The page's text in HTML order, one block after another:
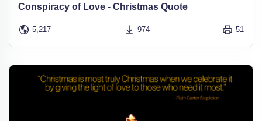
Conspiracy of Love - Christmas Quote
5,217 974 51